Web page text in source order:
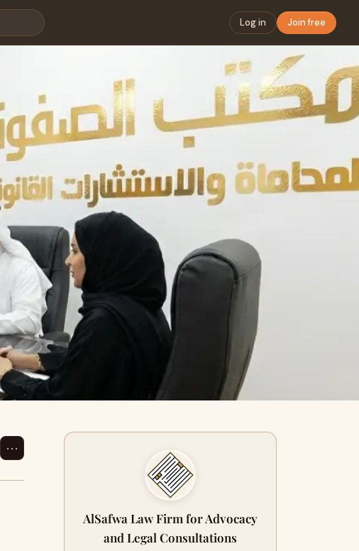
Log in Join free
⋯
AlSafwa Law Firm for Advocacy
and Legal Consultations